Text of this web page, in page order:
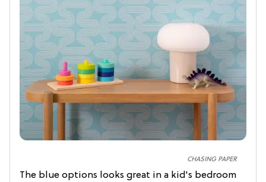
CHASING PAPER
The blue options looks great in a kid's bedroom